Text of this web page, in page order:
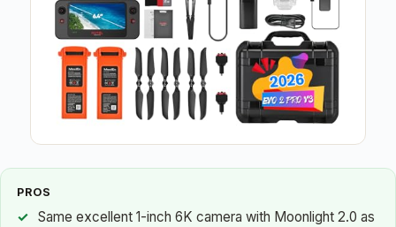
PROS
Same excellent 1-inch 6K camera with Moonlight 2.0 as